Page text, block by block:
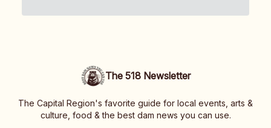
The 518 Newsletter
The Capital Region's favorite guide for local events, arts &
culture, food & the best dam news you can use.